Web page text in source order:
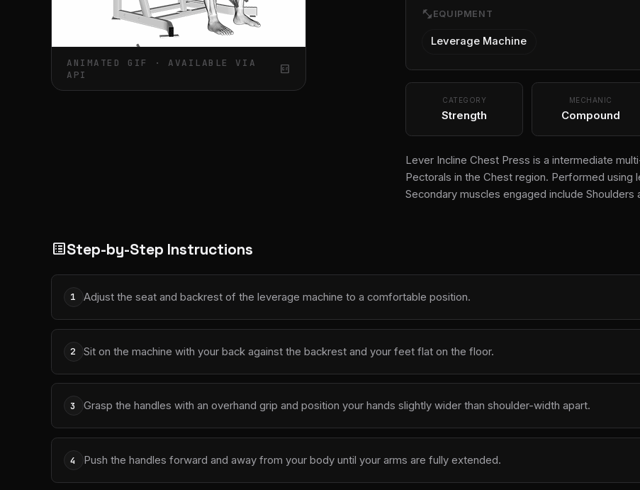
ANIMATED GIF · AVAILABLE VIA
API
gif_box
fitness_center EQUIPMENT
Leverage Machine
CATEGORY
Strength
MECHANIC
Compound
Lever Incline Chest Press is a intermediate
Pectorals in the Chest region. Performed using
Secondary muscles engaged include Shoulders
list_altStep-by-Step Instructions
1 Adjust the seat and backrest of the leverage machine to a comfortable position.
2 Sit on the machine with your back against the backrest and your feet flat on the floor.
3 Grasp the handles with an overhand grip and position your hands slightly wider than shoulder-width apart.
4 Push the handles forward and away from your body until your arms are fully extended.